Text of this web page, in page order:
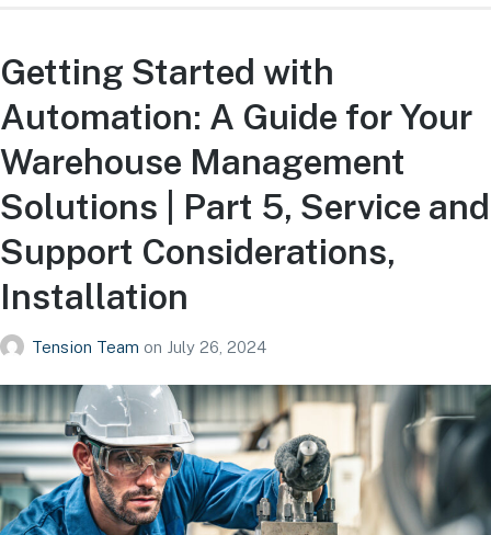
Getting Started with
Automation: A Guide for Your
Warehouse Management
Solutions | Part 5, Service and
Support Considerations,
Installation
Tension Team on July 26, 2024